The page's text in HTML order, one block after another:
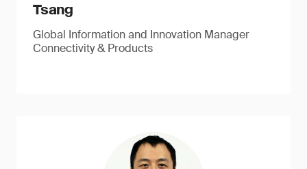
Tsang
Global Information and Innovation Manager
Connectivity & Products